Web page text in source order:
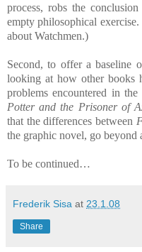
process, robs the
empty philosophical
about Watchmen.)
Second, to offer a baseline
looking at how other books
problems encountered in
Potter and the Prisoner of
that the differences between
the graphic novel, go beyond
To be continued…
Frederik Sisa at 23.1.08
Share